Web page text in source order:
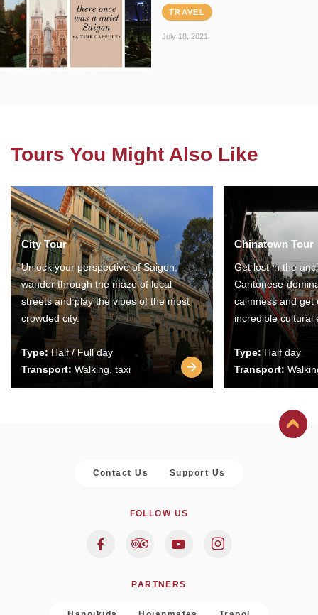
TRAVEL
July 18, 2021
Tours You Might Also Like
City Tour
Unlock your perspective of Saigon,
wander through the maze of local
streets and play the vibes of the most
crowded city.
Type:Half / Full day
Transport: Walking, taxi
Chinatown Tour
Get lost in the
Cantonese-
calmness and get
incredible cultural
Type: Half day
Transport:
Contact Us Support Us
FOLLOW US
PARTNERS